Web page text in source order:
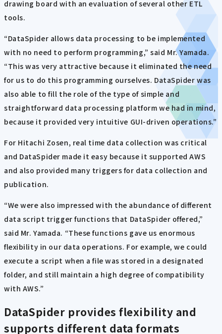
drawing board with an evaluation of several other ETL
tools.
“DataSpider allows data processing to be implemented
with no need to perform programming,” said Mr. Yamada.
“This was very attractive because it eliminated the need
for us to do this programming ourselves. DataSpider was
also able to fill the role of the type of simple and
straightforward data processing platform we had in mind,
because it provided very intuitive GUI-driven operations.”
For Hitachi Zosen, real time data collection was critical
and DataSpider made it easy because it supported AWS
and also provided many triggers for data collection and
publication.
“We were also impressed with the abundance of different
data script trigger functions that DataSpider offered,”
said Mr. Yamada. “These functions gave us enormous
flexibility in our data operations. For example, we could
execute a script when a file was stored in a designated
folder, and still maintain a high degree of compatibility
with AWS.”
DataSpider provides flexibility and
supports different data formats